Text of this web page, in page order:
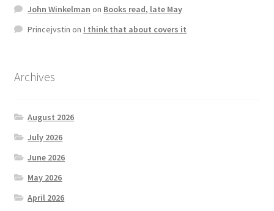
John Winkelman on Books read, late May
Princejvstin on I think that about covers it
Archives
August 2026
July 2026
June 2026
May 2026
April 2026